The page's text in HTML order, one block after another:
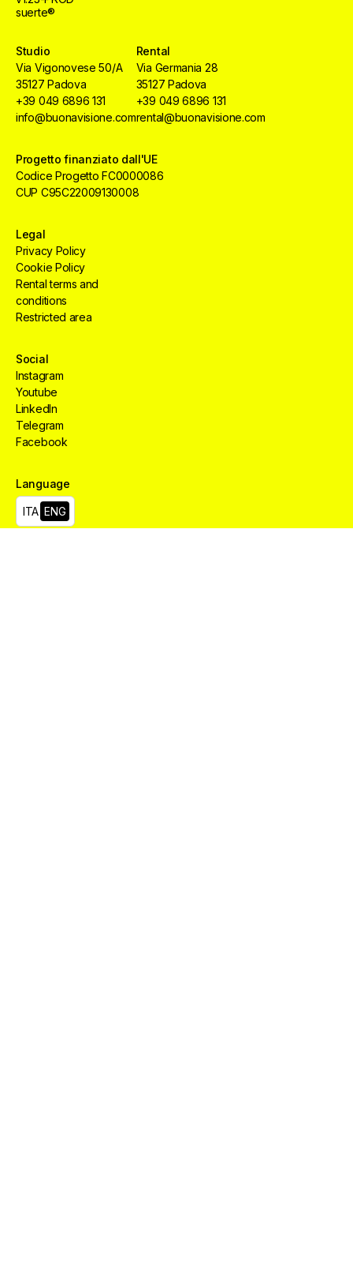
suerte®
Studio
Via Vigonovese 50/A
35127 Padova
+39 049 6896 131
info@buonavisione.com
Rental
Via Germania 28
35127 Padova
+39 049 6896 131
rental@buonavisione.com
Progetto finanziato dall'UE
Codice Progetto FC0000086
CUP C95C22009130008
Legal
Privacy Policy
Cookie Policy
Rental terms and
conditions
Restricted area
Social
Instagram
Youtube
LinkedIn
Telegram
Facebook
Language
ITA ENG